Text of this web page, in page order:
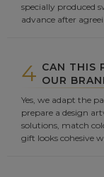
specially produced
advance after
4 CAN THIS
OUR
Yes, we adapt the
prepare a design
solutions, match
gift looks cohesive